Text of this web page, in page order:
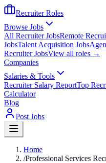
Recruiter Roles
Browse Jobs
All Recruiter JobsRemote
JobsTalent Acquisition Jobs
Recruiter JobsView all roles →
Companies
Salaries & Tools
Recruiter Salary ReportTop
Calculator
Blog
Post Jobs
Home
/Professional Services